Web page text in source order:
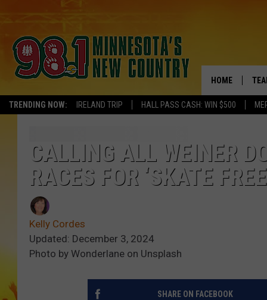
TRENDING NOW: IRELAND TRIP HALL PASS CASH: WIN $500
HOME
CALLING ALL WEINER
RACES FOR ‘SKATE
Kelly Cordes
Updated: December 3, 2024
Photo by Wonderlane on Unsplash
SHARE ON FACEBOOK